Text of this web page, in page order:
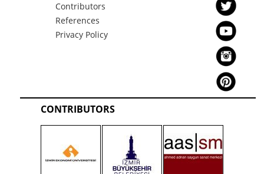
Contributors
References
Privacy Policy
CONTRIBUTORS